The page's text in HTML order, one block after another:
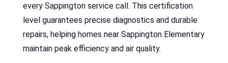
every Sappington service call. This certification
level guarantees precise diagnostics and durable
repairs, helping homes near Sappington Elementary
maintain peak efficiency and air quality.